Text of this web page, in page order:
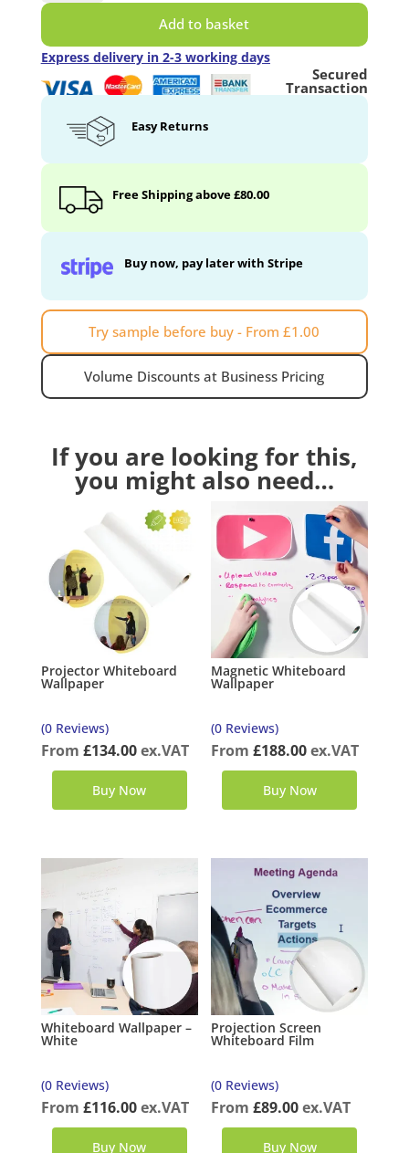
Screen
Wallpaper
Add to basket
Express delivery in 2-3 working days
Secured
Transaction
Easy Returns
Free Shipping above £80.00
Buy now, pay later with Stripe
Try sample before buy - From £1.00
Volume Discounts at Business Pricing
If you are looking for this,
you might also need…
Projector Whiteboard
Wallpaper
(0 Reviews)
From £134.00ex.VAT
Buy Now
Magnetic Whiteboard
Wallpaper
(0 Reviews)
From £188.00ex.VAT
Buy Now
Whiteboard Wallpaper –
White
(0 Reviews)
From £116.00ex.VAT
Buy Now
Projection Screen
Whiteboard Film
(0 Reviews)
From £89.00ex.VAT
Buy Now